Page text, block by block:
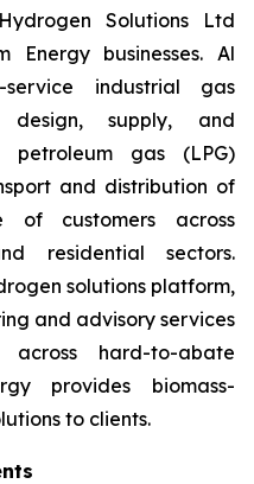
Solutions Ltd
Energy businesses. Al
industrial gas
design, supply, and
petroleum gas (LPG)
and distribution of
customers across
residential sectors.
solutions platform,
and advisory services
across hard-to-abate
provides biomass-
to clients.